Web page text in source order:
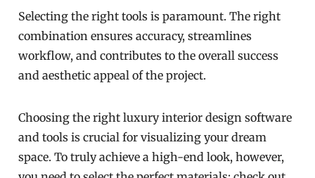
Selecting the right tools is paramount. The right
combination ensures accuracy, streamlines
workflow, and contributes to the overall success
and aesthetic appeal of the project.
Choosing the right luxury interior design software
and tools is crucial for visualizing your dream
space. To truly achieve a high-end look, however,